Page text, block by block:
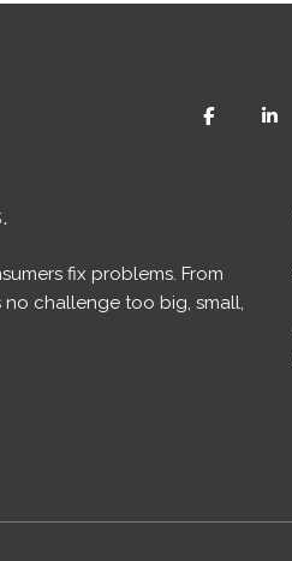
fix problems. From
no challenge too big, small,